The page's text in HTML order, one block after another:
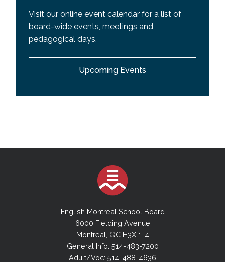
2025-2026
Multicultural Calendar
Youth Sector Calendar
Visit our online event calendar for a list of
board-wide events, meetings and
pedagogical days.
Upcoming Events
English Montreal School Board
6000 Fielding Avenue
Montreal, QC H3X 1T4
General Info: 514-483-7200
Adult/Voc: 514-488-4636